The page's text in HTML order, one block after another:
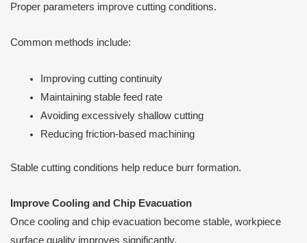
Proper parameters improve cutting conditions.
Common methods include:
Improving cutting continuity
Maintaining stable feed rate
Avoiding excessively shallow cutting
Reducing friction-based machining
Stable cutting conditions help reduce burr formation.
Improve Cooling and Chip Evacuation
Once cooling and chip evacuation become stable, workpiece
surface quality improves significantly.